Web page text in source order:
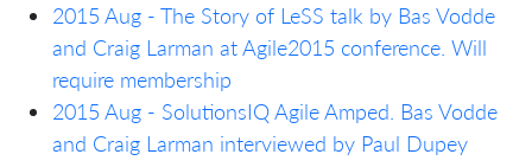
2015 Aug - The Story of LeSS talk by Bas Vodde
and Craig Larman at Agile2015 conference. Will
require membership
2015 Aug - SolutionsIQ Agile Amped. Bas Vodde
and Craig Larman interviewed by Paul Dupey